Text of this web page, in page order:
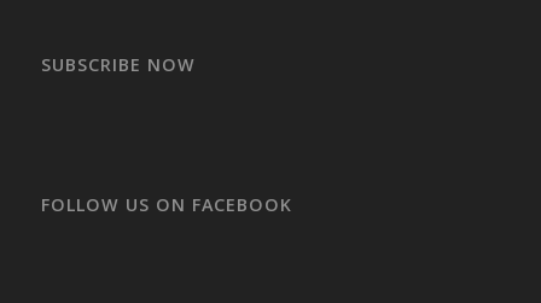
SUBSCRIBE NOW
FOLLOW US ON FACEBOOK